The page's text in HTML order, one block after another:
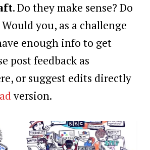
. Do they make sense? Do
you, as a challenge
enough info to get
post feedback as
or suggest edits directly
version.